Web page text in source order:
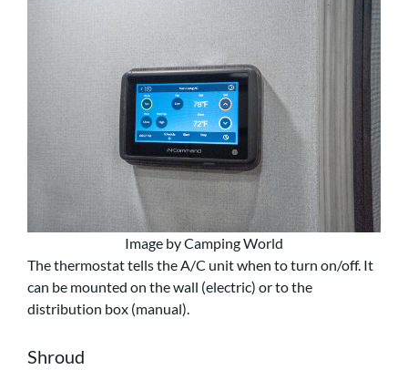
Image by Camping World
The thermostat tells the A/C unit when to turn on/off. It
can be mounted on the wall (electric) or to the
distribution box (manual).
Shroud